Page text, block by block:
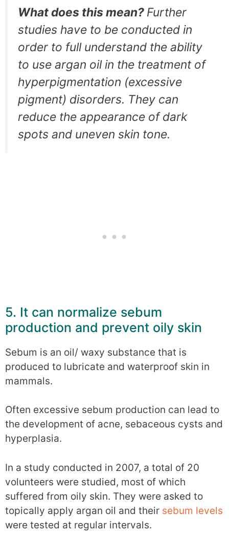
What does this mean? Further
studies have to be conducted in
order to full understand the ability
to use argan oil in the treatment of
hyperpigmentation (excessive
pigment) disorders. They can
reduce the appearance of dark
spots and uneven skin tone.
5. It can normalize sebum
production and prevent oily skin
Sebum is an oil/ waxy substance that is
produced to lubricate and waterproof skin in
mammals.
Often excessive sebum production can lead to
the development of acne, sebaceous cysts and
hyperplasia.
In a study conducted in 2007, a total of 20
volunteers were studied, most of which
suffered from oily skin. They were asked to
topically apply argan oil and their sebum levels
were tested at regular intervals.